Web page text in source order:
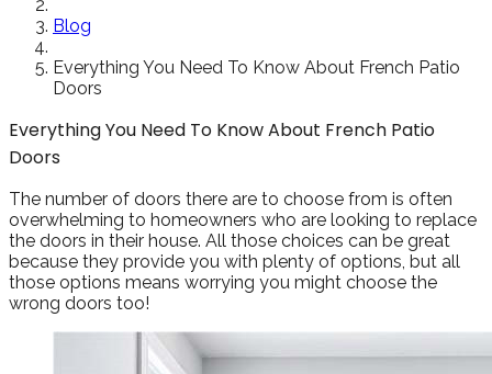
Blog
Everything You Need To Know About French Patio
Doors
Everything You Need To Know About French Patio
Doors
The number of doors there are to choose from is often
overwhelming to homeowners who are looking to replace
the doors in their house. All those choices can be great
because they provide you with plenty of options, but all
those options means worrying you might choose the
wrong doors too!